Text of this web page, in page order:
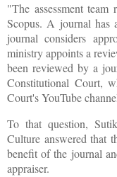
"The assessment
Scopus. A journal has
journal considers
ministry appoints a
been reviewed by a
Constitutional Court,
Court's YouTube
To that question,
Culture answered that
benefit of the journal
appraiser.